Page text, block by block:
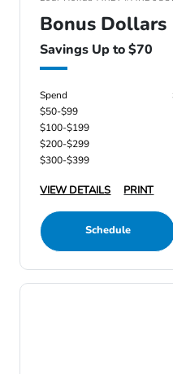
Bonus Dollars
Savings Up to $70
Spend
$50-$99
$100-$199
$200-$299
$300-$399
VIEW DETAILS PRINT
Schedule